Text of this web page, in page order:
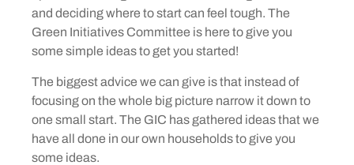
and deciding where to start can feel tough. The
Green Initiatives Committee is here to give you
some simple ideas to get you started!
The biggest advice we can give is that instead of
focusing on the whole big picture narrow it down to
one small start. The GIC has gathered ideas that we
have all done in our own households to give you
some ideas.